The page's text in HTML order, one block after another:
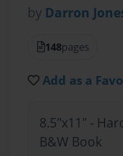
by Darron
148pages
Add as a
8.5"x11" -
B&W Book